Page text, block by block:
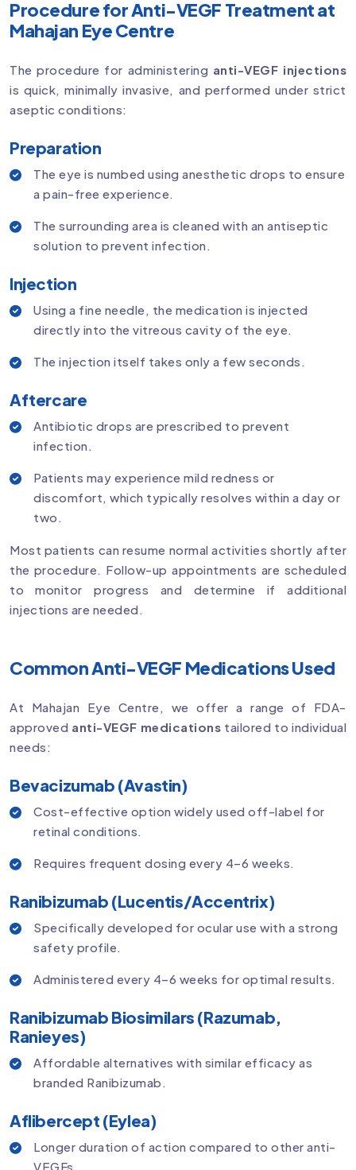
Procedure for Anti-VEGF Treatment at
Mahajan Eye Centre
The procedure for administering anti-VEGF injections
is quick, minimally invasive, and performed under strict
aseptic conditions:
Preparation
The eye is numbed using anesthetic drops to ensure
a pain-free experience.
The surrounding area is cleaned with an antiseptic
solution to prevent infection.
Injection
Using a fine needle, the medication is injected
directly into the vitreous cavity of the eye.
The injection itself takes only a few seconds.
Aftercare
Antibiotic drops are prescribed to prevent
infection.
Patients may experience mild redness or
discomfort, which typically resolves within a day or
two.
Most patients can resume normal activities shortly after
the procedure. Follow-up appointments are scheduled
to monitor progress and determine if additional
injections are needed.
Common Anti-VEGF Medications Used
At Mahajan Eye Centre, we offer a range of FDA-
approved anti-VEGF medications tailored to individual
needs:
Bevacizumab (Avastin)
Cost-effective option widely used off-label for
retinal conditions.
Requires frequent dosing every 4–6 weeks.
Ranibizumab (Lucentis/Accentrix)
Specifically developed for ocular use with a strong
safety profile.
Administered every 4–6 weeks for optimal results.
Ranibizumab Biosimilars (Razumab,
Ranieyes)
Affordable alternatives with similar efficacy as
branded Ranibizumab.
Aflibercept (Eylea)
Longer duration of action compared to other anti-
VEGFs